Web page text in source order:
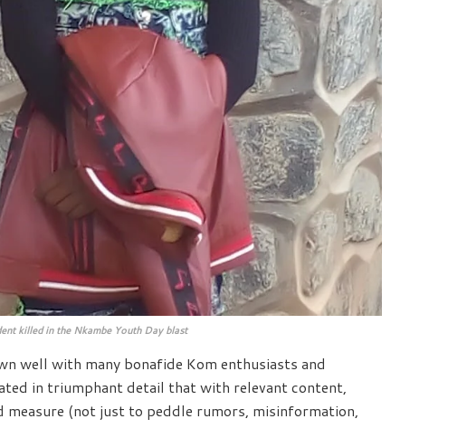
killed in the Nkambe Youth Day blast
well with many bonafide Kom enthusiasts and
in triumphant detail that with relevant content,
measure (not just to peddle rumors, misinformation,